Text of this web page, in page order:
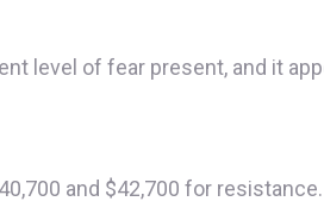
level of fear present, and it
and $42,700 for